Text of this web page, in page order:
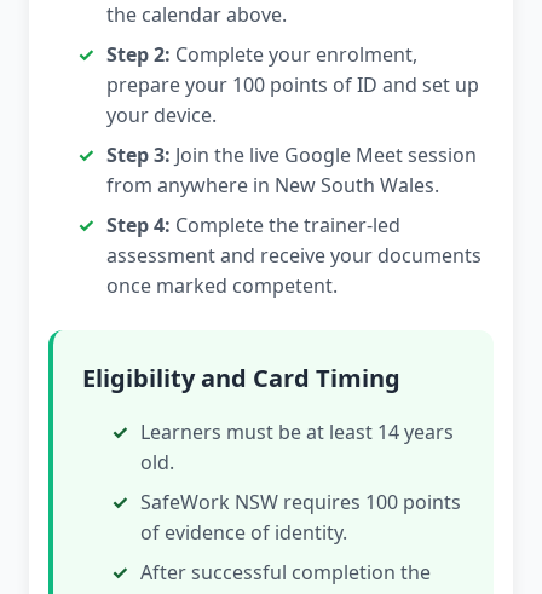
the calendar above.
Step 2: Complete your enrolment,
prepare your 100 points of ID and set up
your device.
Step 3: Join the live Google Meet session
from anywhere in New South Wales.
Step 4: Complete the trainer-led
assessment and receive your documents
once marked competent.
Eligibility and Card Timing
Learners must be at least 14 years
old.
SafeWork NSW requires 100 points
of evidence of identity.
After successful completion the